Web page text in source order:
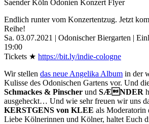
Endlich runter vom Konzertentzug. Jetzt
Reihe!
Sa. 03.07.2021 | Odonischer Biergarten |
19:00
Tickets ★ https://bit.ly/indie-cologne
Wir stellen das neue Angelika Album in der
Kulisse des Odonischen Gartens vor. Und
Schmackes & Pinscher und SÆNDER
ausgeheckt… Und wie sehr freuen wir uns
KERSTGENS von KLEE als Moderatorin
Liebe Kölnerinnen und Kölner, haltet Euch